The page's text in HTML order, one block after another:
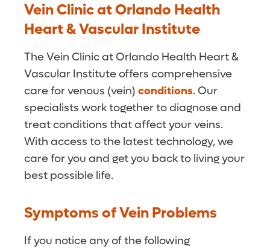
Vein Clinic at Orlando Health
Heart & Vascular Institute
The Vein Clinic at Orlando Health Heart &
Vascular Institute offers comprehensive
care for venous (vein) conditions. Our
specialists work together to diagnose and
treat conditions that affect your veins.
With access to the latest technology, we
care for you and get you back to living your
best possible life.
Symptoms of Vein Problems
If you notice any of the following